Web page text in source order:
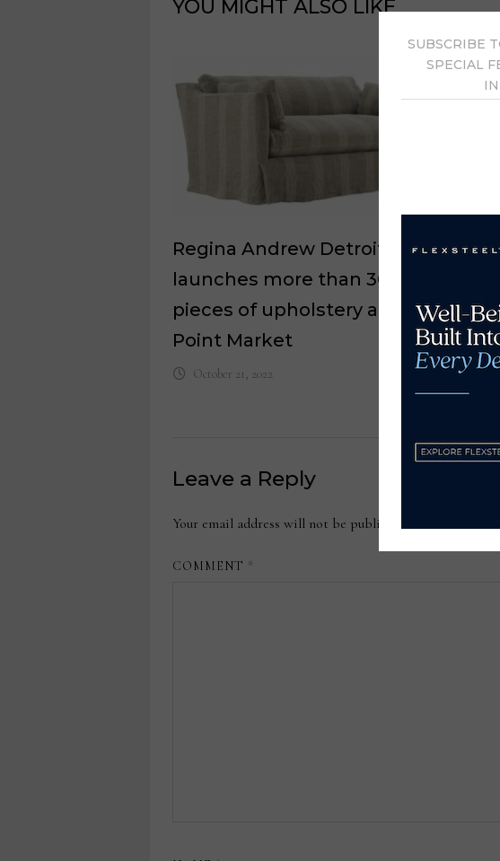
YOU MIGHT ALSO LIKE
Regina Andrew Detroit
launches more than 30
pieces of upholstery at High
Point Market
October 21, 2022
Leave a Reply
Your email address will not be published.
COMMENT *
SUBSCRIBE
SPECIAL